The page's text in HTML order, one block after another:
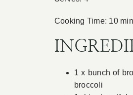
Book Appointment
Cooking Time: 10
1 x bunch of
broccoli